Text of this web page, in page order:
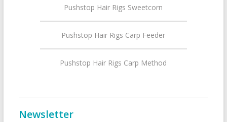
Pushstop Hair Rigs Sweetcorn
Pushstop Hair Rigs Carp Feeder
Pushstop Hair Rigs Carp Method
Newsletter